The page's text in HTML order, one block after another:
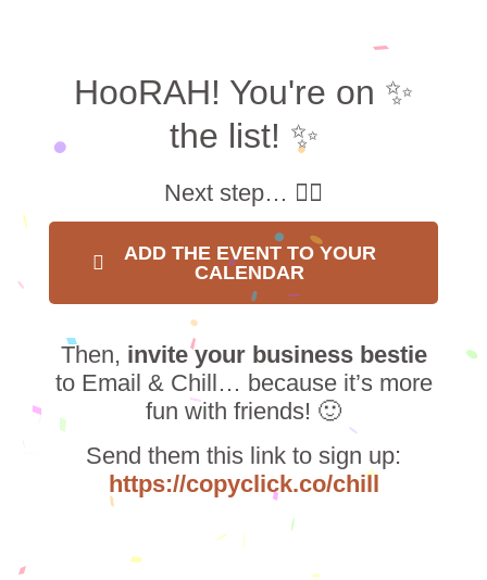
HooRAH! You're on ✨
the list! ✨
Next step… 👇🏼
ADD THE EVENT TO YOUR
CALENDAR
Then, invite your business bestie
to Email & Chill… because it’s more
fun with friends! 🙂
Send them this link to sign up:
https://copyclick.co/chill